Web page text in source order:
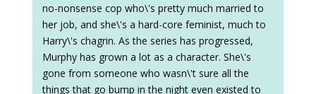
no-nonsense cop who\'s pretty much married to
her job, and she\'s a hard-core feminist, much to
Harry\'s chagrin. As the series has progressed,
Murphy has grown a lot as a character. She\'s
gone from someone who wasn\'t sure all the
things that go bump in the night even existed to